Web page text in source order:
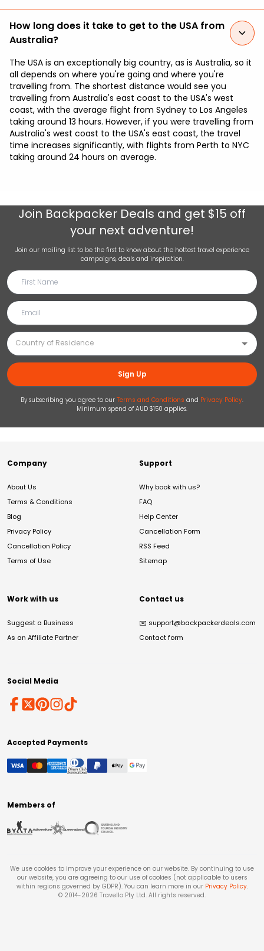
How long does it take to get to the USA from
Australia?
The USA is an exceptionally big country, as is Australia, so it
all depends on where you're going and where you're
travelling from. The shortest distance would see you
travelling from Australia's east coast to the USA's west
coast, with the average flight from Sydney to Los Angeles
taking around 13 hours. However, if you were travelling from
Australia's west coast to the USA's east coast, the travel
time increases significantly, with flights from Perth to NYC
taking around 24 hours on average.
Join Backpacker Deals and get $15 off
your next adventure!
Join our mailing list to be the first to know about the hottest travel experience
campaigns, deals and inspiration.
Sign Up
By subscribing you agree to our Terms and Conditions and Privacy Policy.
Minimum spend of AUD $150 applies.
Company
About Us
Terms & Conditions
Blog
Privacy Policy
Cancellation Policy
Terms of Use
Support
Why book with us?
FAQ
Help Center
Cancellation Form
RSS Feed
Sitemap
Work with us
Suggest a Business
As an Affiliate Partner
Contact us
✉️ support@backpackerdeals.com
Contact form
Social Media
Accepted Payments
Members of
We use cookies to improve your experience on our website. By continuing to use
our website, you are agreeing to our use of cookies (not applicable to users
within regions governed by GDPR). You can learn more in our Privacy Policy.
© 2014-2026 Travello Pty Ltd. All rights reserved.